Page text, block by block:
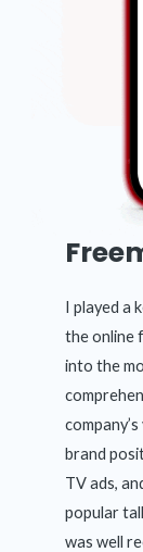
I played a
the online
into the
brand
TV ads,
popular
was well